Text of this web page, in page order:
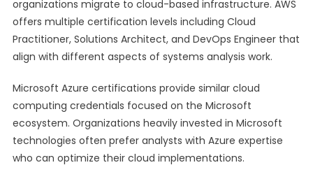
organizations migrate to cloud-based infrastructure. AWS
offers multiple certification levels including Cloud
Practitioner, Solutions Architect, and DevOps Engineer that
align with different aspects of systems analysis work.
Microsoft Azure certifications provide similar cloud
computing credentials focused on the Microsoft
ecosystem. Organizations heavily invested in Microsoft
technologies often prefer analysts with Azure expertise
who can optimize their cloud implementations.